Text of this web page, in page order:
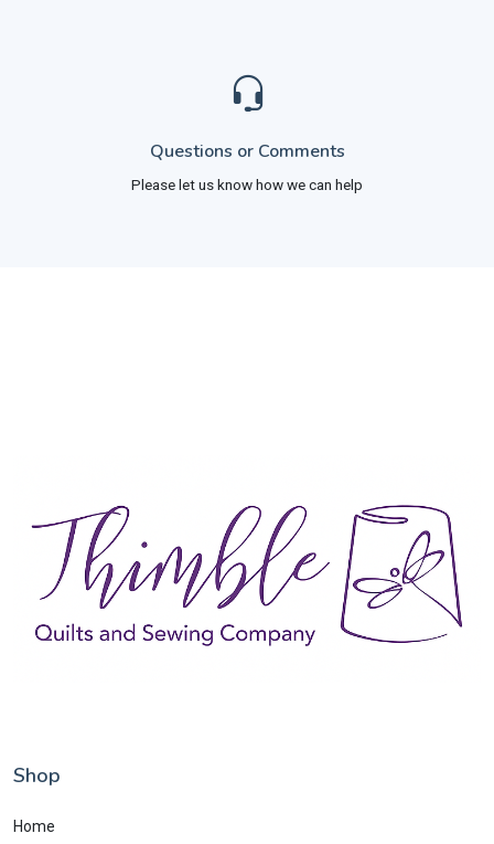
Questions or Comments
Please let us know how we can help
Shop
Home